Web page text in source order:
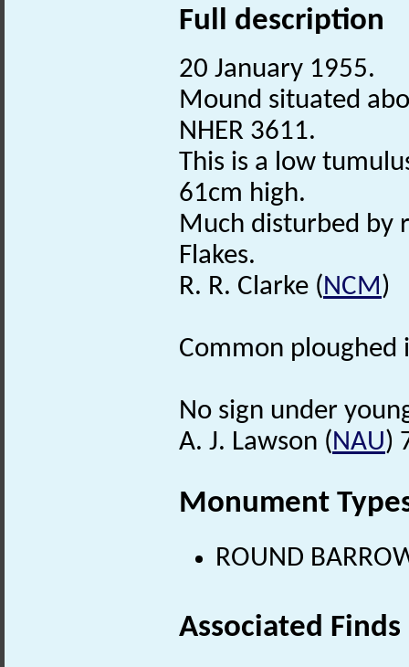
Full description
20 January 1955.
Mound situated
NHER 3611.
This is a low
61cm high.
Much disturbed by
Flakes.
R. R. Clarke (NCM)
Common ploughed
No sign under
A. J. Lawson (NAU)
Monument
ROUND
Associated Finds